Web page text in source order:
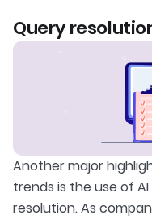
Query
Another major
trends is the use of
resolution. As